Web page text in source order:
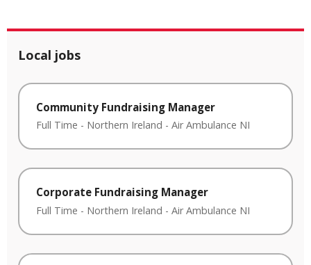
Local jobs
Community Fundraising Manager
Full Time - Northern Ireland - Air Ambulance NI
Corporate Fundraising Manager
Full Time - Northern Ireland - Air Ambulance NI